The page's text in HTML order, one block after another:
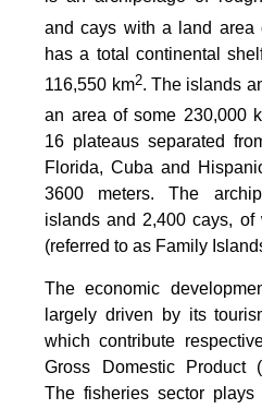
and cays with a land area
has a total continental
116,550 km2. The islands
an area of some 230,000
16 plateaus separated
Florida, Cuba and
3600 meters. The
islands and 2,400 cays, of
(referred to as Family
The economic
largely driven by its
which contribute
Gross Domestic Product
The fisheries sector